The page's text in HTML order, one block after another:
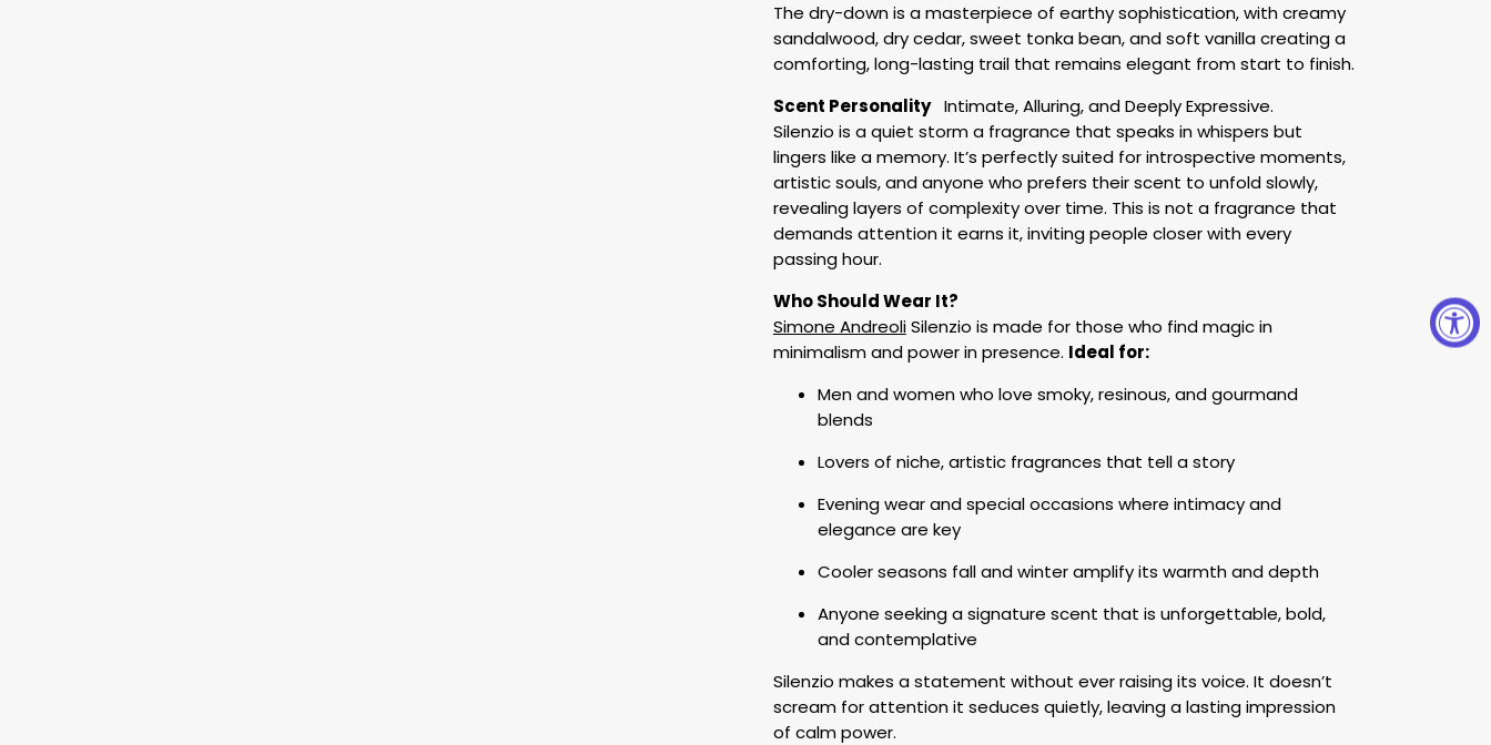
The dry-down is a masterpiece of earthy sophistication, with creamy
sandalwood, dry cedar, sweet tonka bean, and soft vanilla creating a
comforting, long-lasting trail that remains elegant from start to finish.
Scent PersonalityIntimate, Alluring, and Deeply Expressive.
Silenzio is a quiet storm a fragrance that speaks in whispers but
lingers like a memory. It’s perfectly suited for introspective moments,
artistic souls, and anyone who prefers their scent to unfold slowly,
revealing layers of complexity over time. This is not a fragrance that
demands attention it earns it, inviting people closer with every
passing hour.
Who Should Wear It?
Simone AndreoliSilenzio is made for those who find magic in
minimalism and power in presence. Ideal for:
Men and women who love smoky, resinous, and gourmand
blends
Lovers of niche, artistic fragrances that tell a story
Evening wear and special occasions where intimacy and
elegance are key
Cooler seasons fall and winter amplify its warmth and depth
Anyone seeking a signature scent that is unforgettable, bold,
and contemplative
Silenzio makes a statement without ever raising its voice. It doesn’t
scream for attention it seduces quietly, leaving a lasting impression
of calm power.